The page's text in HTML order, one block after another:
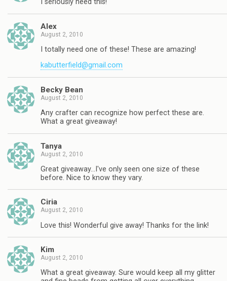
I seriously need this!
Alex
August 2, 2010
I totally need one of these! These are amazing!
kabutterfield@gmail.com
Becky Bean
August 2, 2010
Any crafter can recognize how perfect these are.
What a great giveaway!
Tanya
August 2, 2010
Great giveaway…I've only seen one size of these
before. Nice to know they vary.
Ciria
August 2, 2010
Love this! Wonderful give away! Thanks for the link!
Kim
August 2, 2010
What a great giveaway. Sure would keep all my glitter